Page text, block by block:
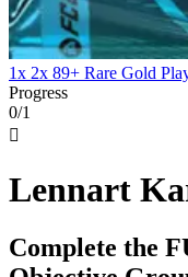
1x 2x 89+ Rare Gold
Progress
0/1

Lennart
Complete the